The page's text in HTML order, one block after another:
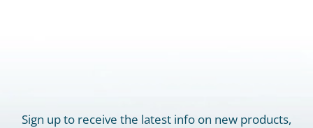
Sign up to receive the latest info on new products,